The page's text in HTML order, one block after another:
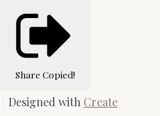
Share Copied!
Designed with Create